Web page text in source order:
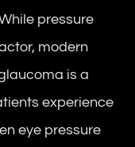
pressure
modern
is a
experience
eye pressure